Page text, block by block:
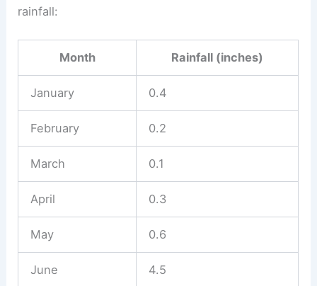
rainfall:
Month Rainfall (inches)
January 0.4
February 0.2
March 0.1
April 0.3
May 0.6
June 4.5